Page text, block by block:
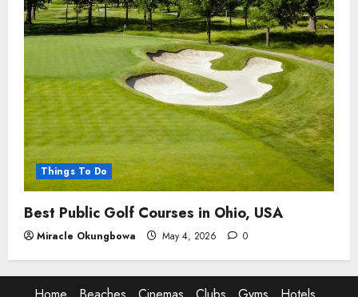
Things To Do
Best Public Golf Courses in Ohio, USA
Miracle Okungbowa May 4, 2026 0